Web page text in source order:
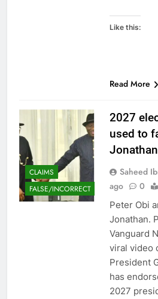
Like this:
Read More
CLAIMS
FALSE/INCORRECT
2027
used to
Saheed
ago
0
Peter Obi
Jonathan.
Vanguard
viral video
President
has
2027